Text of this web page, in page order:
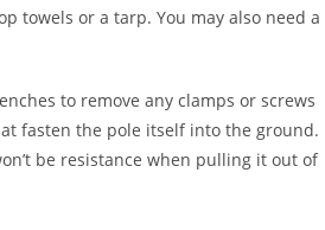
towels or a tarp. You may also need a
to remove any clamps or screws
fasten the pole itself into the ground.
be resistance when pulling it out of